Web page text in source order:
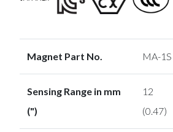
Magnet Part No. MA-1S
Sensing Range in mm
(")
12
(0.47)